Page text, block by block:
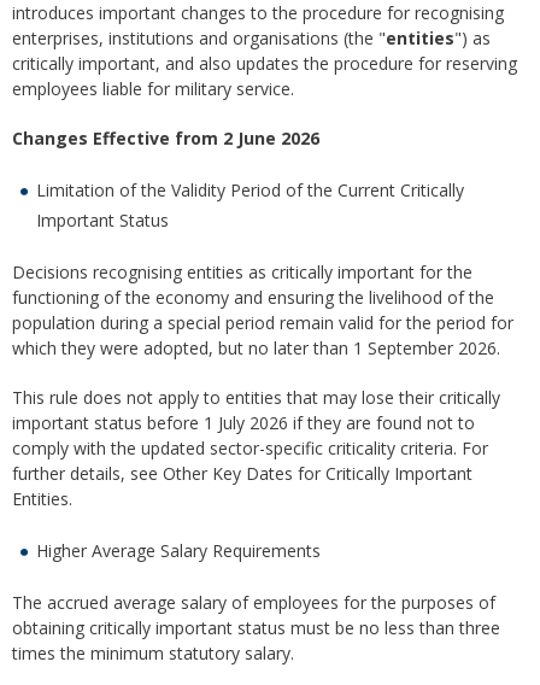
introduces important changes to the procedure for recognising
enterprises, institutions and organisations (the "entities") as
critically important, and also updates the procedure for reserving
employees liable for military service.
Changes Effective from 2 June 2026
Limitation of the Validity Period of the Current Critically
Important Status
Decisions recognising entities as critically important for the
functioning of the economy and ensuring the livelihood of the
population during a special period remain valid for the period for
which they were adopted, but no later than 1 September 2026.
This rule does not apply to entities that may lose their critically
important status before 1 July 2026 if they are found not to
comply with the updated sector-specific criticality criteria. For
further details, see Other Key Dates for Critically Important
Entities.
Higher Average Salary Requirements
The accrued average salary of employees for the purposes of
obtaining critically important status must be no less than three
times the minimum statutory salary.